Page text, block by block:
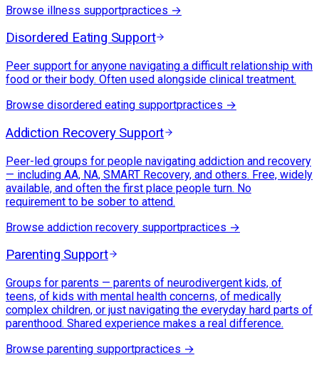
Browse illness supportpractices →
Disordered Eating Support
Peer support for anyone navigating a difficult relationship with
food or their body. Often used alongside clinical treatment.
Browse disordered eating supportpractices →
Addiction Recovery Support
Peer-led groups for people navigating addiction and recovery
— including AA, NA, SMART Recovery, and others. Free, widely
available, and often the first place people turn. No
requirement to be sober to attend.
Browse addiction recovery supportpractices →
Parenting Support
Groups for parents — parents of neurodivergent kids, of
teens, of kids with mental health concerns, of medically
complex children, or just navigating the everyday hard parts of
parenthood. Shared experience makes a real difference.
Browse parenting supportpractices →